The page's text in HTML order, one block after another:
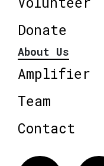
Donate
About Us
Amplifier
Team
Contact